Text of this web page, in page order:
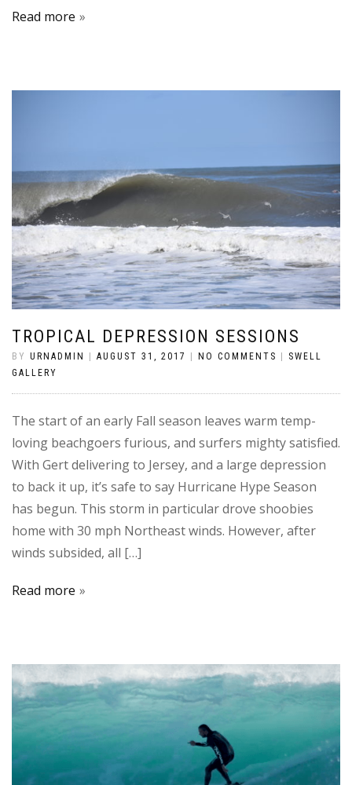
Read more
TROPICAL DEPRESSION SESSIONS
BY URNADMIN AUGUST 31, 2017 NO COMMENTS
SWELL
GALLERY
The start of an early Fall season leaves warm temp-
loving beachgoers furious, and surfers mighty satisfied.
With Gert delivering to Jersey, and a large depression
to back it up, it’s safe to say Hurricane Hype Season
has begun. This storm in particular drove shoobies
home with 30 mph Northeast winds. However, after
winds subsided, all […]
Read more